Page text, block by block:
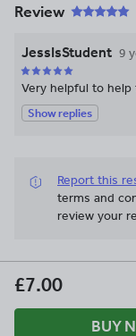
There are
engaging
elements of the
climate change,
physical locations and
looking  Please remember to leave
**Some of my
Science Bundle
resource/six-
bundle-pack-11147925)**
Space and the
https://
resource/-space-
Review
JessIsStudent 9
Very helpful to
Show replies
Report this
terms and
review your
£7.00
BUY